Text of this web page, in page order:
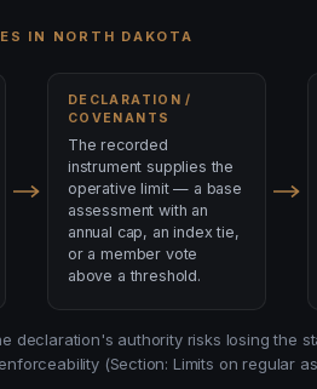
IN NORTH DAKOTA
DECLARATION /
COVENANTS
The recorded
instrument supplies the
operative limit — a base
assessment with an
annual cap, an index tie,
or a member vote
above a threshold.
declaration's authority risks losing the
(Section: Limits on regular